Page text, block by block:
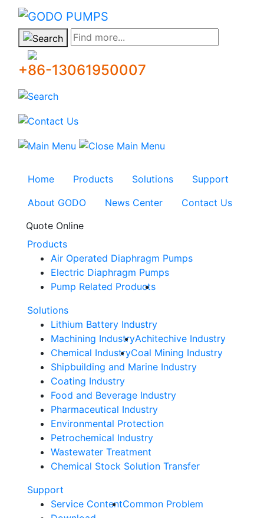
GODO
Find more...
+86-13061950007
Home Products Solutions
Support
About GODO
News Center
Contact Us
Quote Online
Products
Air Operated Diaphragm Pumps
Electric Diaphragm Pumps
Pump Related Products
Solutions
Lithium Battery Industry
Machining IndustryAchitechive Industry
Chemical IndustryCoal Mining Industry
Shipbuilding and Marine Industry
Coating Industry
Food and Beverage Industry
Pharmaceutical Industry
Environmental Protection
Petrochemical Industry
Wastewater Treatment
Chemical Stock Solution Transfer
Support
Service ContentCommon Problem